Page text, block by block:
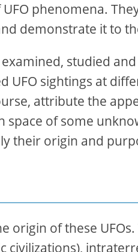
phenomena.
demonstrate it to
studied
UFO sightings at
attribute the
of some
their origin and
of these
civilizations),